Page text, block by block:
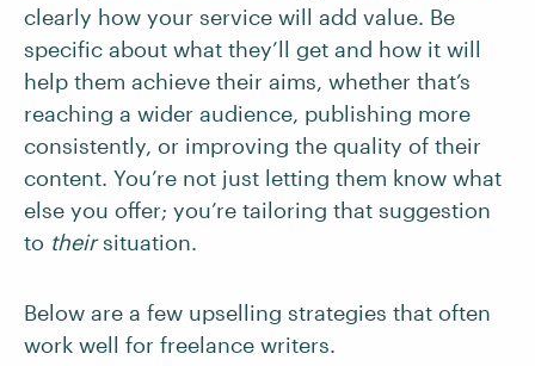
clearly how your service will add value. Be
specific about what they’ll get and how it will
help them achieve their aims, whether that’s
reaching a wider audience, publishing more
consistently, or improving the quality of their
content. You’re not just letting them know what
else you offer; you’re tailoring that suggestion
to theirsituation.
Below are a few upselling strategies that often
work well for freelance writers.